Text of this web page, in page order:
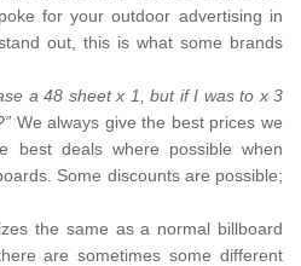
for your outdoor advertising in
out, this is what some brands
a 48 sheet x 1, but if I was to x 3
We always give the best prices we
best deals where possible when
Some discounts are possible;
the same as a normal billboard
are sometimes some different